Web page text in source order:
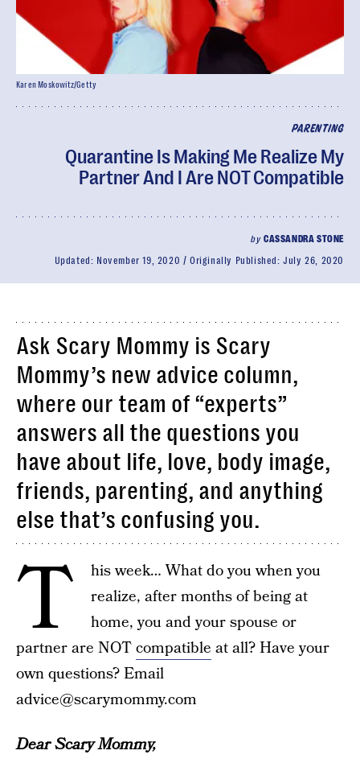
PARENTING
Quarantine Is Making Me Realize My
Partner And I Are NOT Compatible
by CASSANDRA STONE
Updated: November 19, 2020 Originally Published:July 26, 2020
Karen Moskowitz/Getty
Ask Scary Mommy is Scary
Mommy’s new advice column,
where our team of “experts”
answers all the questions you
have about life, love, body image,
friends, parenting, and anything
else that’s confusing you.
T
his week… What do you when you
realize, after months of being at
home, you and your spouse or
partner are NOTcompatible at all? Have your
own questions? Email
advice@scarymommy.com
Dear Scary Mommy,